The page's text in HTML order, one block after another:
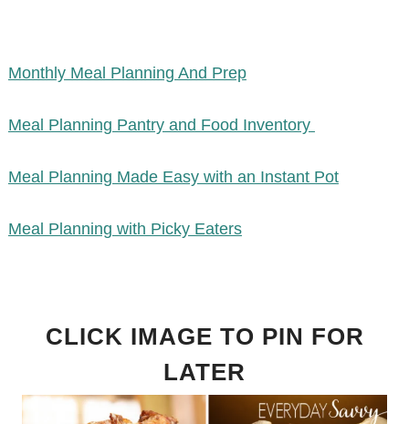
Monthly Meal Planning And Prep
Meal Planning Pantry and Food Inventory
Meal Planning Made Easy with an Instant Pot
Meal Planning with Picky Eaters
CLICK IMAGE TO PIN FOR
LATER